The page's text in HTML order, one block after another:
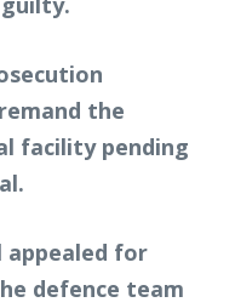
the
facility pending
appealed for
defence team